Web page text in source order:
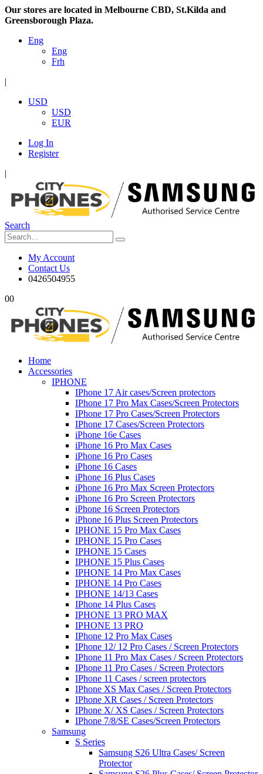
Our stores are located in Melbourne CBD, St.Kilda and
Greensborough Plaza.
Eng
Eng
Frh
|
USD
USD
EUR
Log In
Register
|
Search
My Account
Contact Us
0426504955
00
Home
Accessories
IPHONE
IPhone 17 Air cases/Screen protectors
IPhone 17 Pro Max Cases/Screen Protectors
IPhone 17 Pro Cases/Screen Protectors
IPhone 17 Cases/Screen Protectors
iPhone 16e Cases
iPhone 16 Pro Max Cases
iPhone 16 Pro Cases
iPhone 16 Cases
iPhone 16 Plus Cases
iPhone 16 Pro Max Screen Protectors
iPhone 16 Pro Screen Protectors
iPhone 16 Screen Protectors
iPhone 16 Plus Screen Protectors
IPHONE 15 Pro Max Cases
IPHONE 15 Pro Cases
IPHONE 15 Cases
IPHONE 15 Plus Cases
IPHONE 14 Pro Max Cases
IPHONE 14 Pro Cases
IPHONE 14/13 Cases
IPhone 14 Plus Cases
IPHONE 13 PRO MAX
IPHONE 13 PRO
IPhone 12 Pro Max Cases
IPhone 12/ 12 Pro Cases / Screen Protectors
IPhone 11 Pro Max Cases / Screen Protectors
IPhone 11 Pro Cases / Screen Protectors
IPhone 11 Cases / screen protectors
IPhone XS Max Cases / Screen Protectors
IPhone XR Cases / Screen Protectors
IPhone X/ XS Cases / Screen Protectors
IPhone 7/8/SE Cases/Screen Protectors
Samsung
S Series
Samsung S26 Ultra Cases/ Screen
Protector